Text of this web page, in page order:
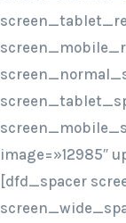
image=»12985″
[dfd_spacer